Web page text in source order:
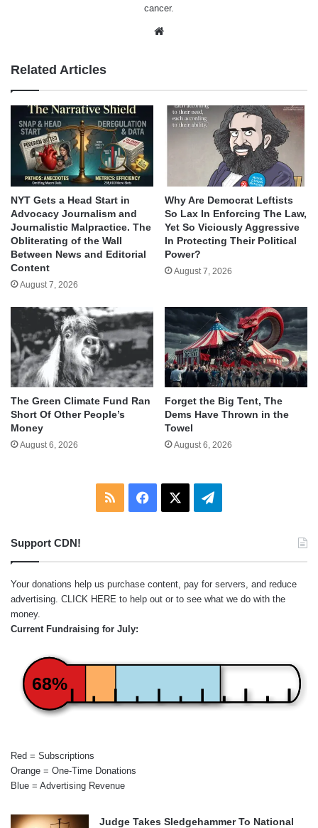
cancer.
Related Articles
NYT Gets a Head Start in
Advocacy Journalism and
Journalistic Malpractice. The
Obliterating of the Wall
Between News and Editorial
Content
August 7, 2026
Why Are Democrat Leftists
So Lax In Enforcing The Law,
Yet So Viciously Aggressive
In Protecting Their Political
Power?
August 7, 2026
The Green Climate Fund Ran
Short Of Other People’s
Money
August 6, 2026
Forget the Big Tent, The
Dems Have Thrown in the
Towel
August 6, 2026
RSS Facebook Telegram
Support CDN!
Your donations help us purchase content, pay for servers, and reduce
advertising. CLICK HERE to help out or to see what we do with the
money.
Current Fundraising for July:
68%
Red = Subscriptions
Orange = One-Time Donations
Blue = Advertising Revenue
Judge Takes Sledgehammer To National